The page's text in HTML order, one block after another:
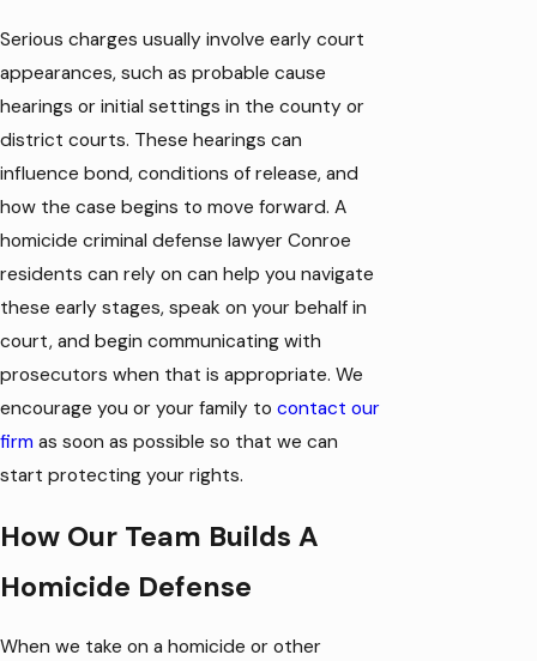
Serious charges usually involve early court
appearances, such as probable cause
hearings or initial settings in the county or
district courts. These hearings can
influence bond, conditions of release, and
how the case begins to move forward. A
homicide criminal defense lawyer Conroe
residents can rely on can help you navigate
these early stages, speak on your behalf in
court, and begin communicating with
prosecutors when that is appropriate. We
encourage you or your family to contact our
firm as soon as possible so that we can
start protecting your rights.
How Our Team Builds A
Homicide Defense
When we take on a homicide or other